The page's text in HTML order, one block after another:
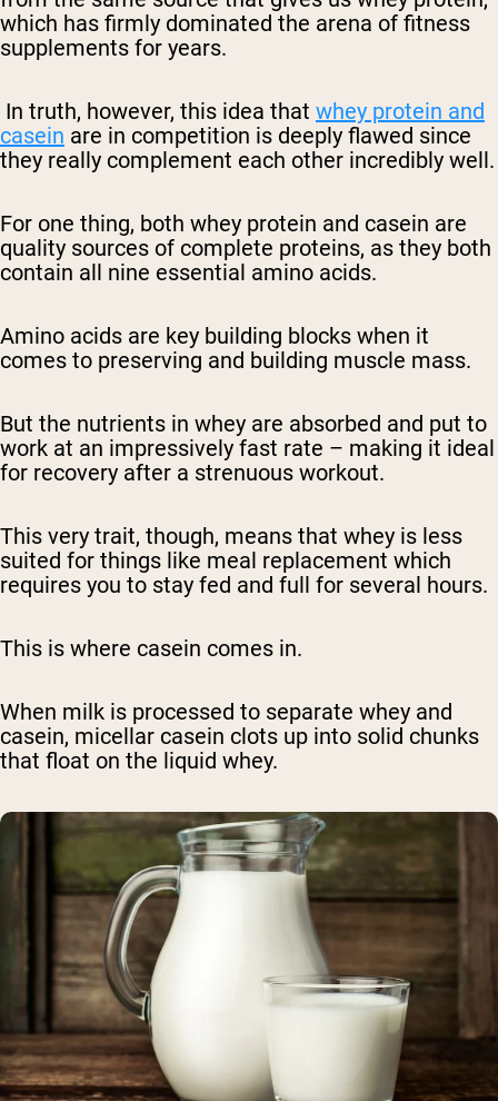
which has firmly dominated the arena of fitness
supplements for years.
In truth, however, this idea that whey protein and
casein are in competition is deeply flawed since
they really complement each other incredibly well.
For one thing, both whey protein and casein are
quality sources of complete proteins, as they both
contain all nine essential amino acids.
Amino acids are key building blocks when it
comes to preserving and building muscle mass.
But the nutrients in whey are absorbed and put to
work at an impressively fast rate – making it ideal
for recovery after a strenuous workout.
This very trait, though, means that whey is less
suited for things like meal replacement which
requires you to stay fed and full for several hours.
This is where casein comes in.
When milk is processed to separate whey and
casein, micellar casein clots up into solid chunks
that float on the liquid whey.